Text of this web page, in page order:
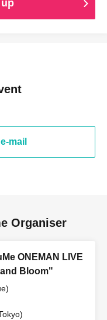
mail
Organiser
ONEMAN LIVE
Bloom"